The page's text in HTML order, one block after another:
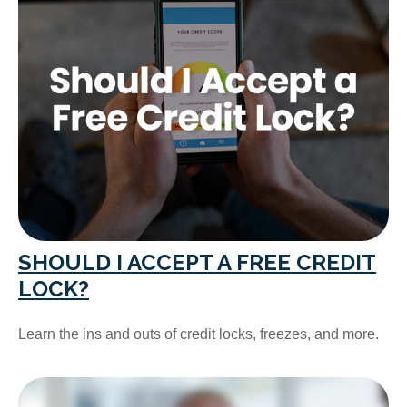
SHOULD I ACCEPT A FREE CREDIT
LOCK?
Learn the ins and outs of credit locks, freezes, and more.